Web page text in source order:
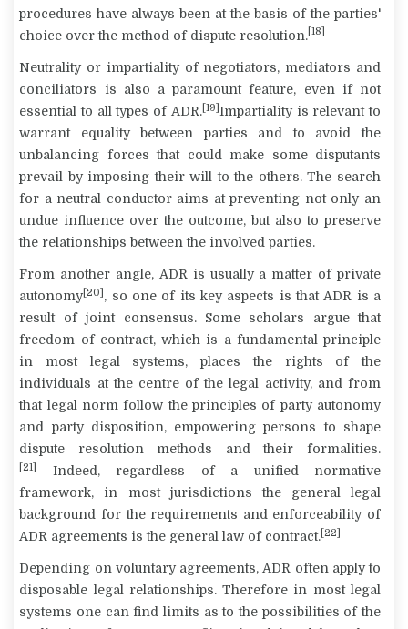
procedures have always been at the basis of the parties'
choice over the method of dispute resolution. [18]
Neutralityor impartialityof negotiators, mediators and
conciliators is also a paramount feature, even if not
essential to all types of ADR. [19] Impartiality is relevant to
warrant equality between parties and to avoid the
unbalancing forces that could make some disputants
prevail by imposing their will to the others. The search
for a neutral conductor aims at preventing not only an
undue influence over the outcome, but also to preserve
the relationships between the involved parties.
From another angle, ADR is usually a matter of private
autonomy [20] , so one of its key aspects is that ADR is a
result of joint consensus. Some scholars argue that
freedom of contract, which is a fundamental principle
in most legal systems, places the rights of the
individuals at the centre of the legal activity, and from
that legal norm follow the principles of party autonomy
and party disposition, empowering persons to shape
dispute resolution methods and their formalities.
[21]
Indeed, regardless of a unified normative
framework, in most jurisdictions the general legal
background for the requirements and enforceability of
ADR agreements is the general law of contract. [22]
Depending on voluntary agreements, ADR often apply to
disposable legal relationships. Therefore in most legal
systems one can find limits as to the possibilities of the